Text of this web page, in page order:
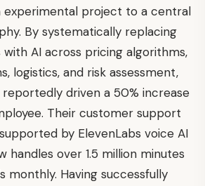
experimental project to a central
By systematically replacing
with AI across pricing algorithms,
logistics, and risk assessment,
driven a 50% increase
Their customer support
by ElevenLabs voice AI
handles over 1.5 million minutes
monthly. Having successfully